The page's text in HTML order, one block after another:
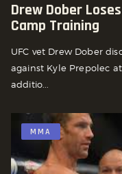
Drew Dober
Camp Training
UFC vet Drew Dober
against Kyle Prepolec
additio...
MMA